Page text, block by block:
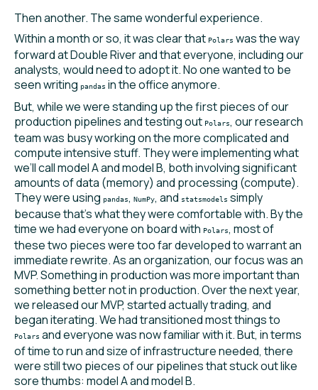
Then another. The same wonderful experience.
Within a month or so, it was clear that Polars was the way
forward at Double River and that everyone, including our
analysts, would need to adopt it. No one wanted to be
seen writing pandas in the office anymore.
But, while we were standing up the first pieces of our
production pipelines and testing out Polars, our research
team was busy working on the more complicated and
compute intensive stuff. They were implementing what
we’ll call model A and model B, both involving significant
amounts of data (memory) and processing (compute).
They were using pandas, NumPy, and statsmodels simply
because that’s what they were comfortable with. By the
time we had everyone on board with Polars, most of
these two pieces were too far developed to warrant an
immediate rewrite. As an organization, our focus was an
MVP. Something in production was more important than
something better not in production. Over the next year,
we released our MVP, started actually trading, and
began iterating. We had transitioned most things to
Polars and everyone was now familiar with it. But, in terms
of time to run and size of infrastructure needed, there
were still two pieces of our pipelines that stuck out like
sore thumbs: model A and model B.